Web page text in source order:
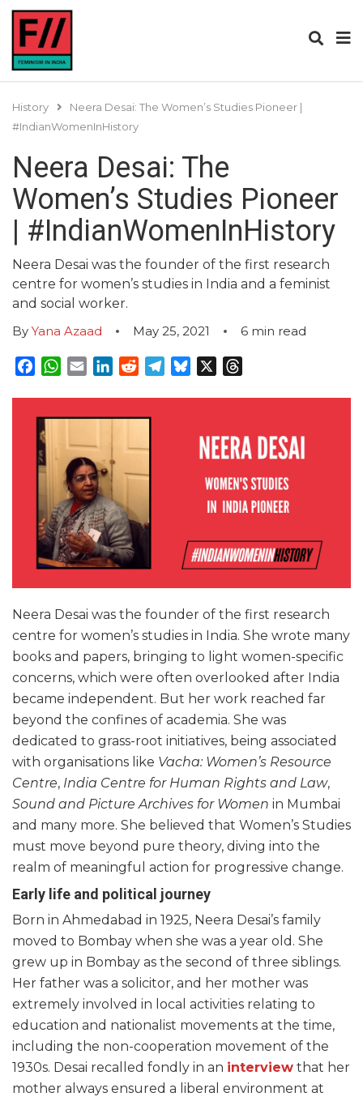
History
Neera Desai: The Women’s Studies Pioneer |
#IndianWomenInHistory
Neera Desai: The
Women’s Studies Pioneer
| #IndianWomenInHistory
Neera Desai was the founder of the first research
centre for women’s studies in India and a feminist
and social worker.
By Yana Azaad May 25, 2021 6 min read
Facebook
WhatsApp
EmailLinkedInRedditTelegram
Bluesky
Neera Desai was the founder of the first research
centre for women’s studies in India. She wrote many
books and papers, bringing to light women-specific
concerns, which were often overlooked after India
became independent. But her work reached far
beyond the confines of academia. She was
dedicated to grass-root initiatives, being associated
with organisations like Vacha: Women’s Resource
Centre, India Centre for Human Rights and Law,
Sound and Picture Archives for Women in Mumbai
and many more. She believed that Women’s Studies
must move beyond pure theory, diving into the
realm of meaningful action for progressive change.
Early life and political journey
Born in Ahmedabad in 1925, Neera Desai’s family
moved to Bombay when she was a year old. She
grew up in Bombay as the second of three siblings.
Her father was a solicitor, and her mother was
extremely involved in local activities relating to
education and nationalist movements at the time,
including the non-cooperation movement of the
1930s. Desai recalled fondly in an interview that her
mother always ensured a liberal environment at